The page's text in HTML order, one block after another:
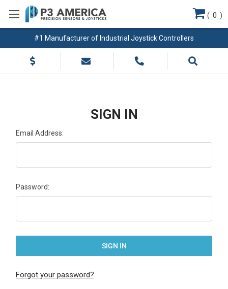
#1 Manufacturer of Industrial Joystick Controllers
( 0 )
SIGN IN
Email Address:
Password:
Forgot your password?